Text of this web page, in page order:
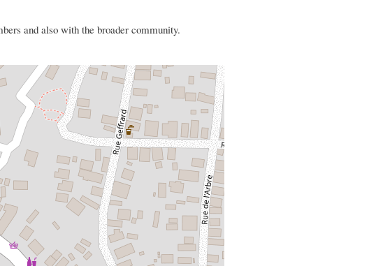
and also with the broader community.